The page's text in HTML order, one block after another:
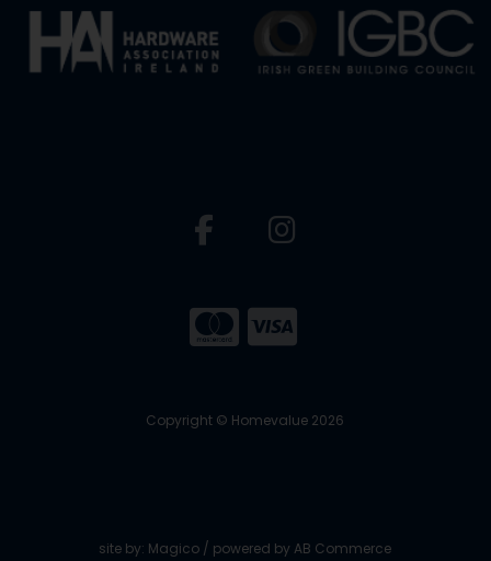
Copyright © Homevalue 2026
site by: Magico / powered by AB Commerce